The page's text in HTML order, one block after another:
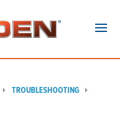
TROUBLESHOOTING